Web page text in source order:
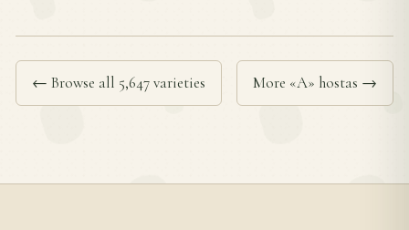
← Browse all 5,647 varieties More «A» hostas →